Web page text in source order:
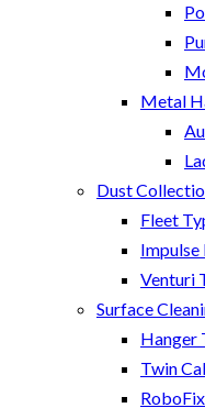
Metal
Dust
Fleet
Impulse
Venturi
Surface
Hanger
Twin